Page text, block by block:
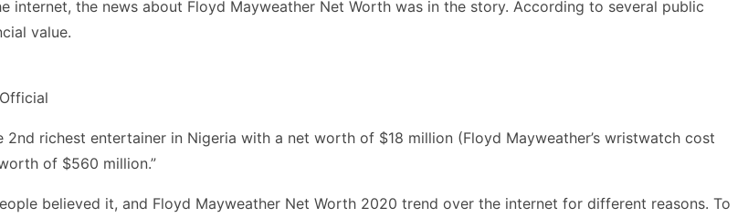
internet, the news about Floyd Mayweather Net Worth was in the story. According to several public
value.
richest entertainer in Nigeria with a net worth of $18 million (Floyd Mayweather’s wristwatch cost
of $560 million.”
believed it, and Floyd Mayweather Net Worth 2020 trend over the internet for different reasons. To